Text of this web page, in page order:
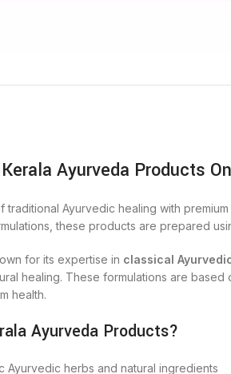
Ayurveda Products
Ayurvedic healing with
these products are prepared
for its expertise in classical
healing. These formulations are
health.
Ayurveda Products?
Ayurvedic herbs and natural ingredients